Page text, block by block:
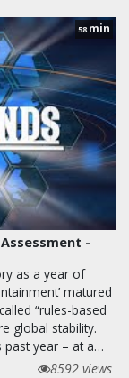
58 min
-
as a year of
matured
“rules-based
global stability.
past year – at a…
8592 views